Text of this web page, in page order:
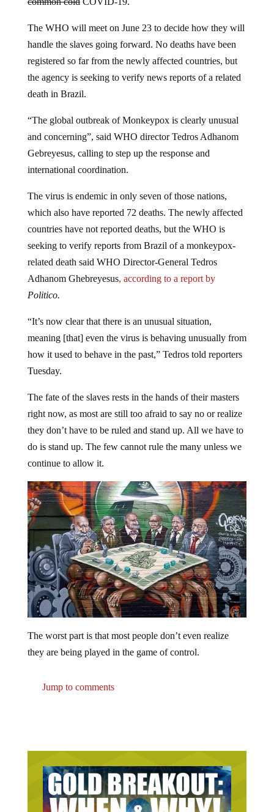
handle the slaves going forward. No deaths have been
registered so far from the newly affected countries, but
the agency is seeking to verify news reports of a related
death in Brazil.
and concerning”, said WHO director Tedros Adhanom
Gebreyesus, calling to step up the response and
international coordination.
which also have reported 72 deaths. The newly affected
countries have not reported deaths, but the WHO is
seeking to verify reports from Brazil of a monkeypox-
related death said WHO Director-General Tedros
Adhanom Ghebreyesus, according to a report by
Politico.
meaning [that] even the virus is behaving unusually from
how it used to behave in the past,” Tedros told reporters
Tuesday.
right now, as most are still too afraid to say no or realize
they don’t have to be ruled and stand up. All we have to
do is stand up. The few cannot rule the many unless we
continue to allow it.
they are being played in the game of control.